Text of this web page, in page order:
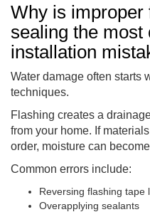
Why is improper
sealing the most
installation
Water damage often starts
techniques.
Flashing creates a
from your home. If
order, moisture can
Common errors include:
Reversing flashing tape
Overapplying sealants